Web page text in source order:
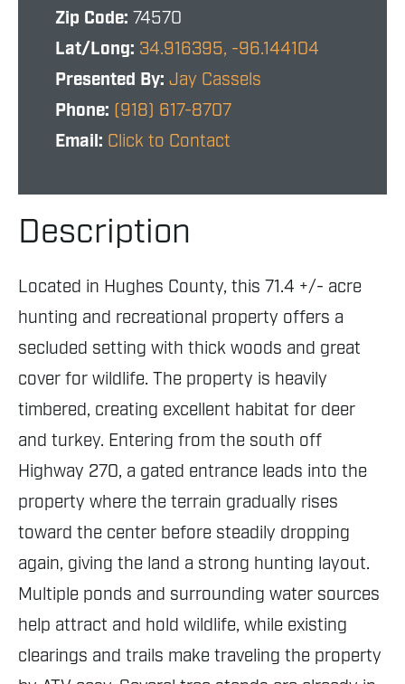
Zip Code: 74570
Lat/Long: 34.916395, -96.144104
Presented By: Jay Cassels
Phone: (918) 617-8707
Email: Click to Contact
Description
Located in Hughes County, this 71.4 +/- acre
hunting and recreational property offers a
secluded setting with thick woods and great
cover for wildlife. The property is heavily
timbered, creating excellent habitat for deer
and turkey. Entering from the south off
Highway 270, a gated entrance leads into the
property where the terrain gradually rises
toward the center before steadily dropping
again, giving the land a strong hunting layout.
Multiple ponds and surrounding water sources
help attract and hold wildlife, while existing
clearings and trails make traveling the property